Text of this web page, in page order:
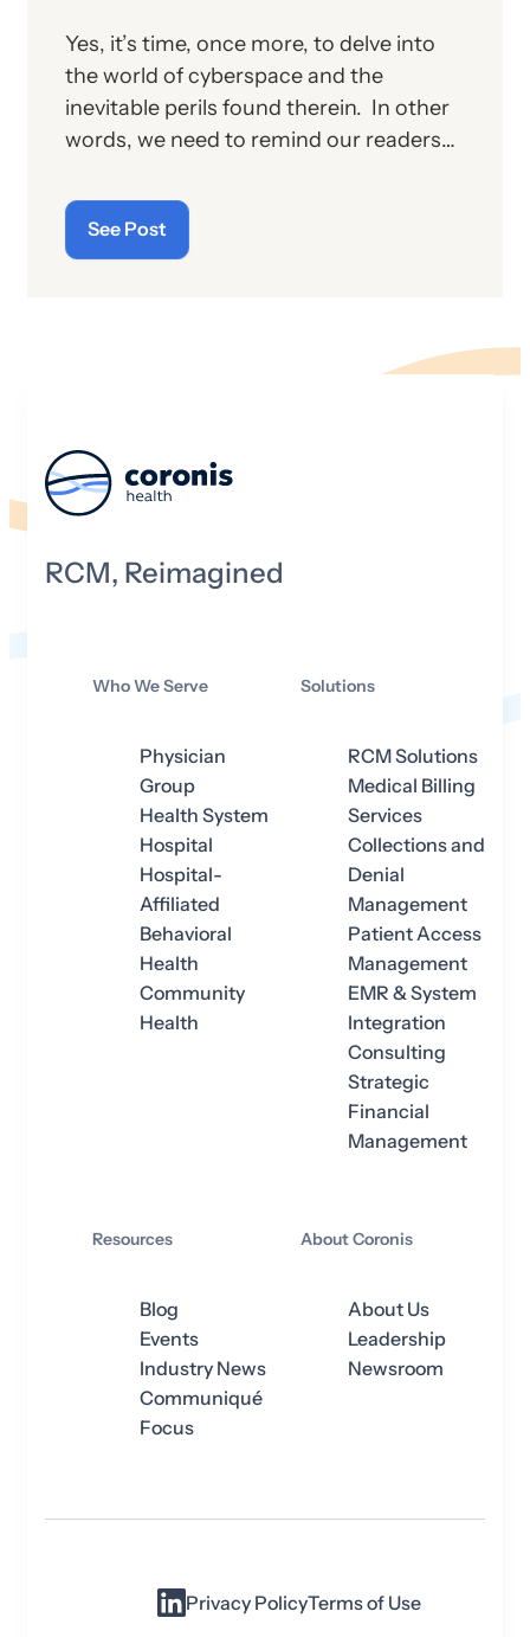
Yes, it’s time, once more, to delve into
the world of cyberspace and the
inevitable perils found therein. In other
words, we need to remind our readers
importance of “cybersecurity”—which
raises the question: what does the term
“cyber” really mean and what is its origin
See Post
RCM, Reimagined
Who We Serve
Physician
Group
Health System
Hospital
Hospital-
Affiliated
Behavioral
Health
Community
Health
Solutions
RCM Solutions
Medical Billing
Services
Collections and
Denial
Management
Patient Access
Management
EMR & System
Integration
Consulting
Strategic
Financial
Management
Resources
Blog
Events
Industry News
Communiqué
Focus
About Coronis
About Us
Leadership
Newsroom
Privacy PolicyTerms of Use